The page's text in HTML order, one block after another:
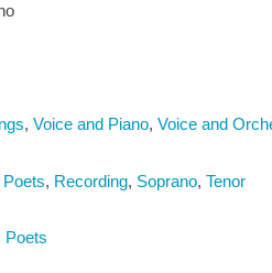
, Voice and Piano, Voice and
Poets, Recording, Soprano, Tenor
Poets